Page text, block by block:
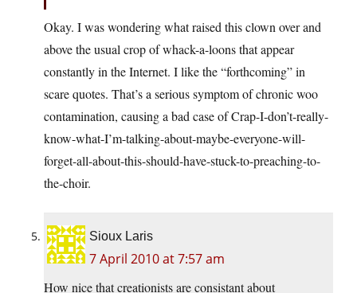
Okay. I was wondering what raised this clown over and
above the usual crop of whack-a-loons that appear
constantly in the Internet. I like the “forthcoming” in
scare quotes. That’s a serious symptom of chronic woo
contamination, causing a bad case of Crap-I-don’t-really-
know-what-I’m-talking-about-maybe-everyone-will-
forget-all-about-this-should-have-stuck-to-preaching-to-
the-choir.
Sioux Laris
7 April 2010 at 7:57 am
How nice that creationists are consistant about